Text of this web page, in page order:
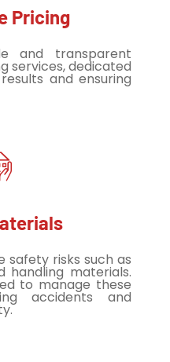
Pricing
and transparent
services, dedicated
and ensuring
safety risks such as
handling materials.
to manage these
accidents and